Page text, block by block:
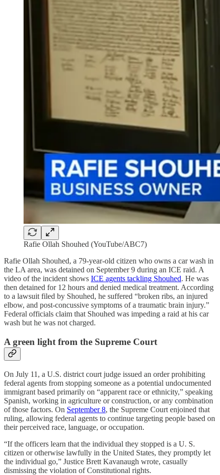
Rafie Ollah Shouhed (YouTube/ABC7)
Rafie Ollah Shouhed, a 79-year-old citizen who owns a car wash in
the LA area, was detained on September 9 during an ICE raid. A
video of the incident shows ICE agents tackling Shouhed. He was
then detained for 12 hours and denied medical treatment. According
to a lawsuit filed by Shouhed, he suffered “broken ribs, an injured
elbow, and post-concussive symptoms of a traumatic brain injury.”
Federal officials claim that Shouhed was impeding a raid at his car
wash but he was not charged.
A green light from the Supreme Court
On July 11, a U.S. district court judge issued an order prohibiting
federal agents from stopping someone as a potential undocumented
immigrant based primarily on “apparent race or ethnicity,” speaking
Spanish, working in agriculture or construction, or any combination
of those factors. On September 8, the Supreme Court enjoined that
ruling, allowing federal agents to continue targeting people based on
their perceived race, language, or occupation.
“If the officers learn that the individual they stopped is a U. S.
citizen or otherwise lawfully in the United States, they promptly let
the individual go,” Justice Brett Kavanaugh wrote, casually
dismissing the violation of Constitutional rights.